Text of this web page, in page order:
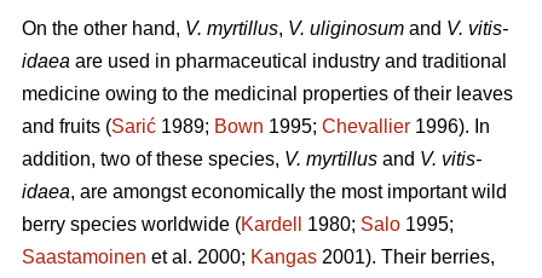
On the other hand, V. myrtillus, V. uliginosum and V. vitis-
idaea are used in pharmaceutical industry and traditional
medicine owing to the medicinal properties of their leaves
and fruits (Sarić 1989; Bown 1995; Chevallier 1996). In
addition, two of these species, V. myrtillus and V. vitis-
idaea, are amongst economically the most important wild
berry species worldwide (Kardell 1980; Salo 1995;
Saastamoinen et al. 2000; Kangas 2001). Their berries,